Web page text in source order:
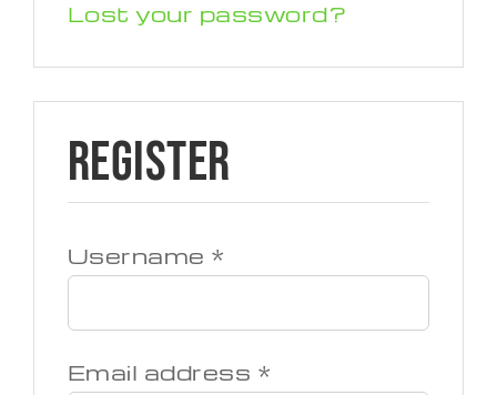
Lost your password?
Register
Username *
Email address *